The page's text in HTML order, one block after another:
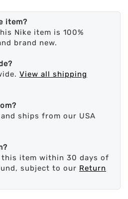
item?
Nike item is 100%
brand new.
View all shipping
ships from our USA
item within 30 days of
subject to our Return